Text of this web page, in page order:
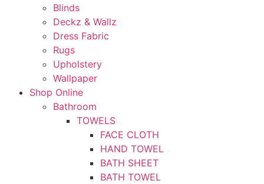
Blinds
Deckz & Wallz
Dress Fabric
Rugs
Upholstery
Wallpaper
Shop Online
Bathroom
TOWELS
FACE CLOTH
HAND TOWEL
BATH SHEET
BATH TOWEL